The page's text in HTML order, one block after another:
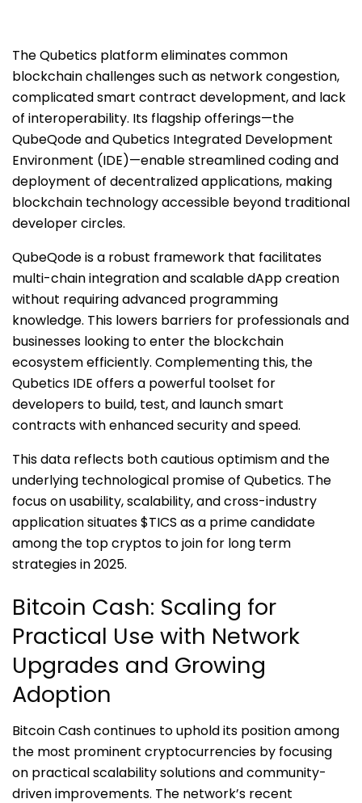
The Qubetics platform eliminates common
blockchain challenges such as network congestion,
complicated smart contract development, and lack
of interoperability. Its flagship offerings—the
QubeQode and Qubetics Integrated Development
Environment (IDE)—enable streamlined coding and
deployment of decentralized applications, making
blockchain technology accessible beyond traditional
developer circles.
QubeQode is a robust framework that facilitates
multi-chain integration and scalable dApp creation
without requiring advanced programming
knowledge. This lowers barriers for professionals and
businesses looking to enter the blockchain
ecosystem efficiently. Complementing this, the
Qubetics IDE offers a powerful toolset for
developers to build, test, and launch smart
contracts with enhanced security and speed.
This data reflects both cautious optimism and the
underlying technological promise of Qubetics. The
focus on usability, scalability, and cross-industry
application situates $TICS as a prime candidate
among the top cryptos to join for long term
strategies in 2025.
Bitcoin Cash: Scaling for
Practical Use with Network
Upgrades and Growing
Adoption
Bitcoin Cash continues to uphold its position among
the most prominent cryptocurrencies by focusing
on practical scalability solutions and community-
driven improvements. The network’s recent